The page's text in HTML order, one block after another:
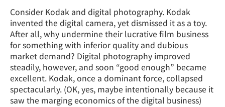
Consider Kodak and digital photography. Kodak
invented the digital camera, yet dismissed it as a toy.
After all, why undermine their lucrative film business
for something with inferior quality and dubious
market demand? Digital photography improved
steadily, however, and soon “good enough” became
excellent. Kodak, once a dominant force, collapsed
spectacularly. (OK, yes, maybe intentionally because it
saw the marging economics of the digital business)